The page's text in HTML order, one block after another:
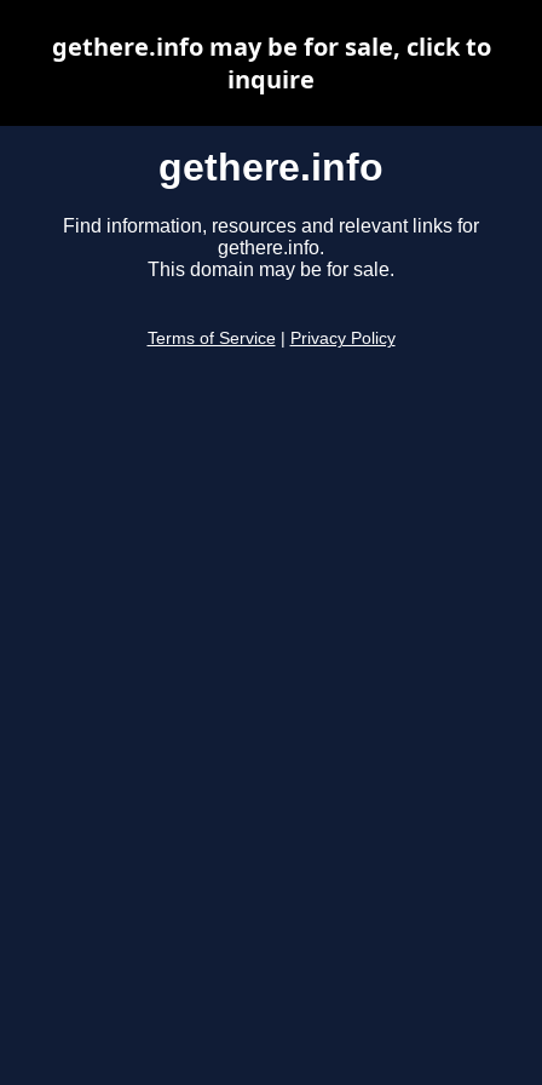
gethere.info
Find information, resources and relevant links for
gethere.info.
This domain may be for sale.
Terms of Service Privacy Policy
gethere.info may be for sale, click to
inquire